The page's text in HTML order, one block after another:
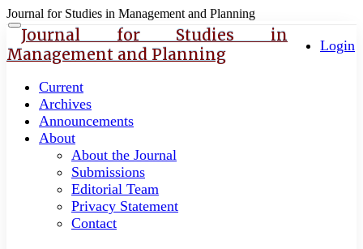
Journal for Studies in Management and Planning
Quick
jump
to
content
Main
Navigation
Main
Content
Sidebar
Toggle
navigation
Login
Journal for Studies in
Management and Planning
Current
Archives
Announcements
About
About the Journal
Submissions
Editorial Team
Privacy Statement
Contact